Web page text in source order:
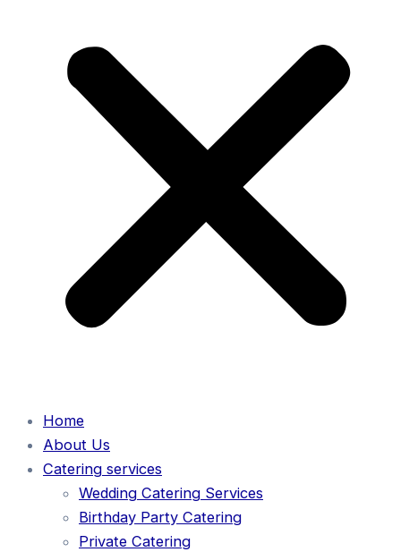
Home
About Us
Catering services
Wedding Catering Services
Birthday Party Catering
Private Catering